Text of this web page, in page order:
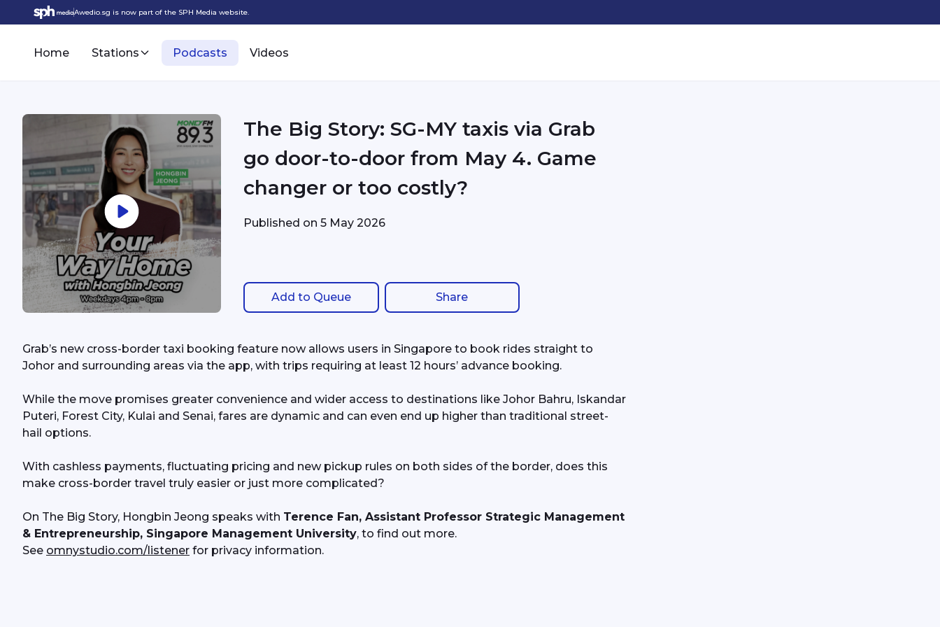
Awedio.sg is now part of the SPH Media website.
Home Stations Podcasts Videos
The Big Story: SG-MY taxis via Grab
go door-to-door from May 4. Game
changer or too costly?
Published on5 May 2026
Add to Queue Share
Grab’s new cross-border taxi booking feature now allows users in Singapore to book rides straight to
Johor and surrounding areas via the app, with trips requiring at least 12 hours’ advance booking.
While the move promises greater convenience and wider access to destinations like Johor Bahru, Iskandar
Puteri, Forest City, Kulai and Senai, fares are dynamic and can even end up higher than traditional street-
hail options.
With cashless payments, fluctuating pricing and new pickup rules on both sides of the border, does this
make cross-border travel truly easier or just more complicated?
On The Big Story, Hongbin Jeong speaks with Terence Fan, Assistant Professor Strategic Management
& Entrepreneurship, Singapore Management University, to find out more.
See omnystudio.com/listener for privacy information.